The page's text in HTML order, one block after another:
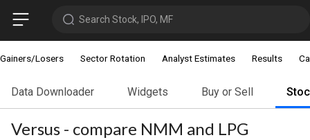
Search Stock, IPO, MF
Gainers/Losers Sector Rotation Analyst Estimates Results
Data Downloader Widgets Buy or Sell
Versus - compare NMM and LPG